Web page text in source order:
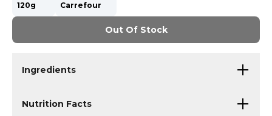
120g
Carrefour
Out Of Stock
Ingredients
Nutrition Facts